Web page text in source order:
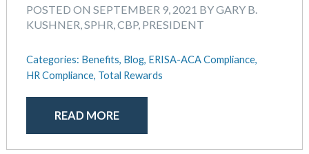
POSTED ON SEPTEMBER 9, 2021 BY GARY B.
KUSHNER, SPHR, CBP, PRESIDENT
Categories: Benefits, Blog, ERISA-ACA Compliance,
HR Compliance, Total Rewards
READ MORE